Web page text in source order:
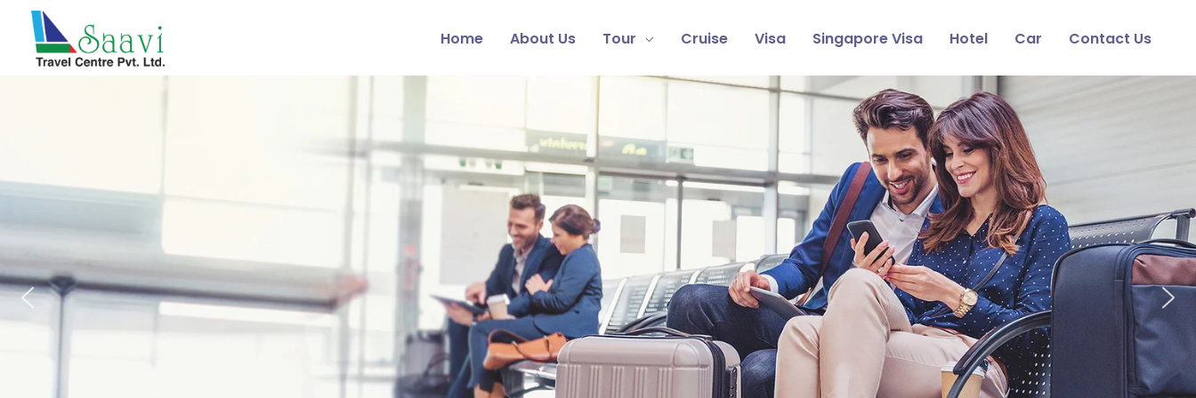
Home About Us Tour Cruise Visa Singapore Visa Hotel Car Contact Us